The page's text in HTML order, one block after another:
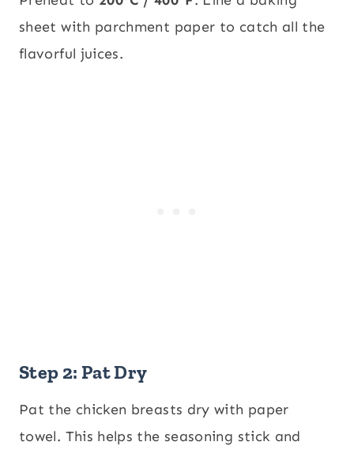
sheet with parchment paper to catch all the
flavorful juices.
Step 2: Pat Dry
Pat the chicken breasts dry with paper
towel. This helps the seasoning stick and